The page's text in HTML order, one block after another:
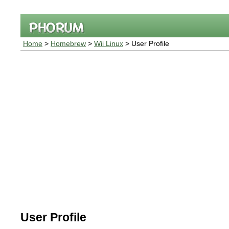
Home > Homebrew > Wii Linux > User Profile
User Profile